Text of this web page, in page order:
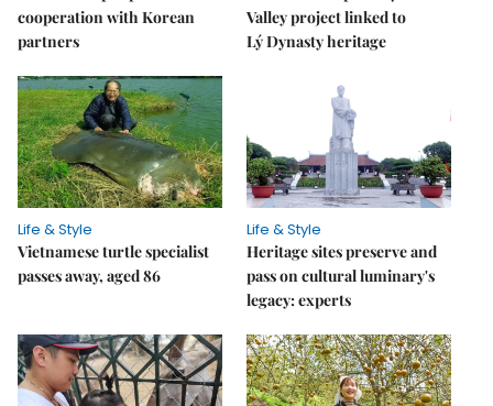
cooperation with Korean
partners
Valley project linked to
Lý Dynasty heritage
Life & Style
Vietnamese turtle specialist
passes away, aged 86
Life & Style
Heritage sites preserve and
pass on cultural luminary's
legacy: experts